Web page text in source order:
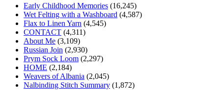
Early Childhood Memories (16,245)
Wet Felting with a Washboard (4,587)
Flax to Linen Yarn (4,545)
CONTACT (4,311)
About Me (3,109)
Russian Join (2,930)
Prym Sock Loom (2,297)
HOME (2,184)
Weavers of Albania (2,045)
Nalbinding Stitch Summary (1,872)